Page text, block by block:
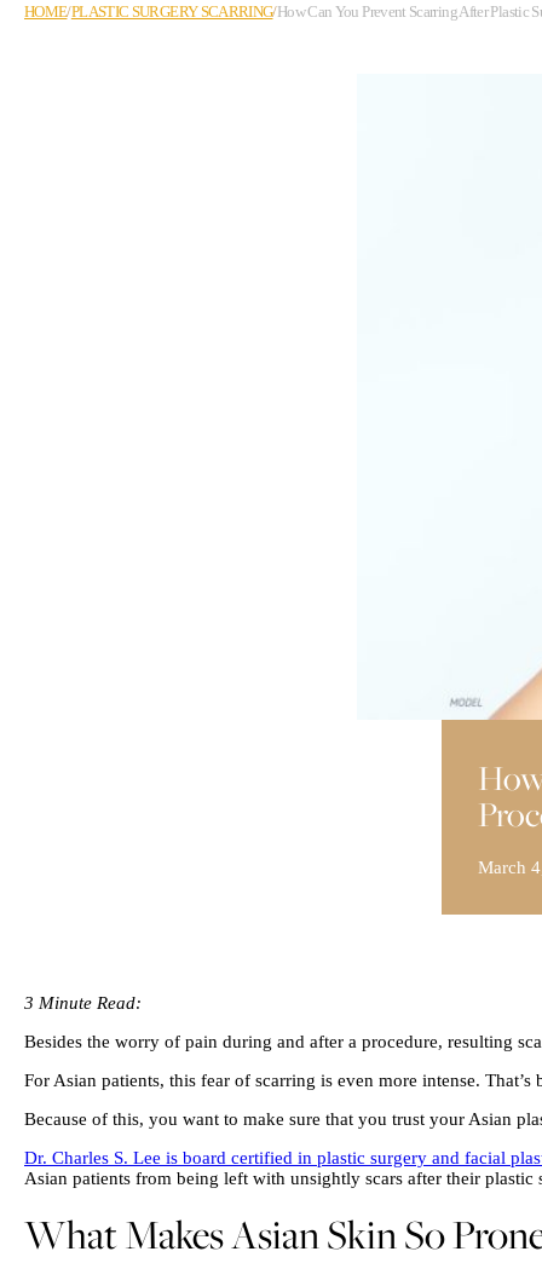
HOME/PLASTIC SURGERY SCARRING/How Can You Prevent Scarring After Plastic
March
3 Minute Read:
Besides the worry of pain during and after a procedure, resulting
For Asian patients, this fear of scarring is even more intense.
Because of this, you want to make sure that you trust your Asian
Dr. Charles S. Lee is board certified in plastic surgery and facial
Asian patients from being left with unsightly scars after their plastic
What Makes Asian Skin So